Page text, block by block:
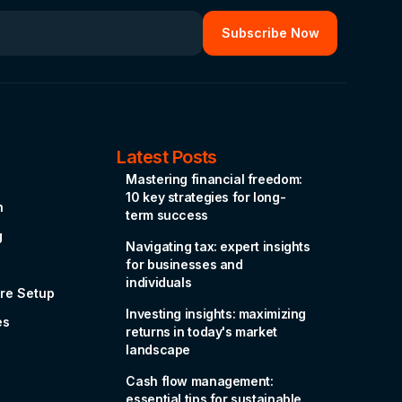
Setup
Latest Posts
Mastering financial freedom:
10 key strategies for long-
term success
Navigating tax: expert insights
for businesses and
individuals
Investing insights: maximizing
returns in today's market
landscape
Cash flow management:
essential tips for sustainable